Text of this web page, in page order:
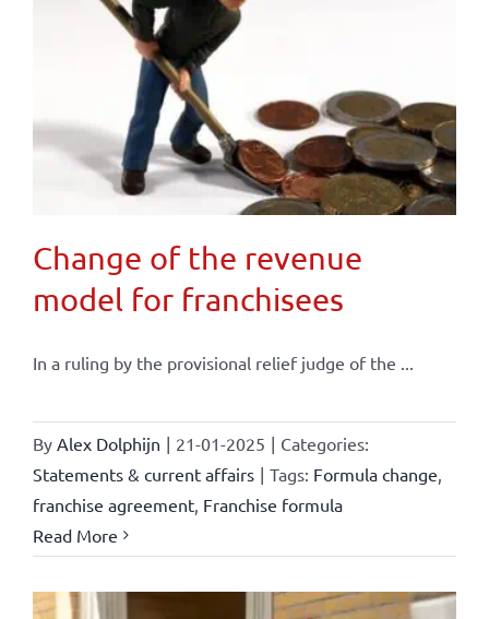
Change of the revenue
model for franchisees
In a ruling by the provisional relief judge of the ...
By Alex Dolphijn | 21-01-2025 | Categories:
Statements & current affairs | Tags: Formula change
franchise agreement, Franchise formula
Read More